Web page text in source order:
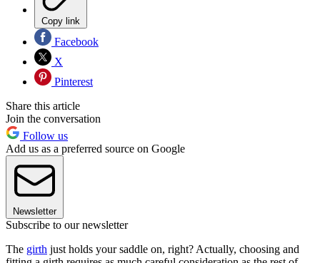
Copy link
Facebook
X
Pinterest
Share this article
Join the conversation
Follow us
Add us as a preferred source on Google
Newsletter
Subscribe to our newsletter
The girth just holds your saddle on, right? Actually, choosing and